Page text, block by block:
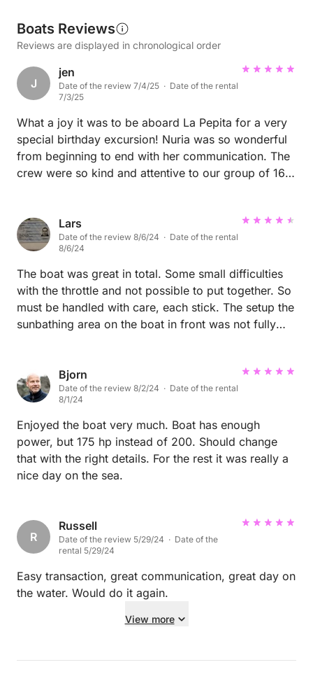
Boats Reviews
Reviews are displayed in chronological order
J
jen
Date of the review 7/4/25 · Date of the rental
7/3/25
What a joy it was to be aboard La Pepita for a very
special birthday excursion! Nuria was so wonderful
from beginning to end with her communication. The
crew were so kind and attentive to our group of 16,
and the kids loved jumping off the boat. Having the
wide back where everyone had ample space to get
on and off was amazing. There was so much shade
and the cushions were so comfortable! We all could
have easily lounged for a full day excursion! Highly
recommend if you have a group outing.
Lars
Date of the review 8/6/24 · Date of the rental
8/6/24
The boat was great in total. Some small difficulties
with the throttle and not possible to put together. So
must be handled with care, each stick. The setup the
sunbathing area on the boat in front was not fully
Bjorn
Date of the review 8/2/24 · Date of the rental
8/1/24
Enjoyed the boat very much. Boat has enough
power, but 175 hp instead of 200. Should change
that with the right details. For the rest it was really a
nice day on the sea.
R
Russell
Date of the review 5/29/24 · Date of the
rental 5/29/24
Easy transaction, great communication, great day on
the water. Would do it again.
View more